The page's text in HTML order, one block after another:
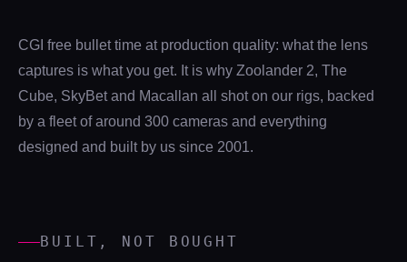
CGI free bullet time at production quality: what the lens
captures is what you get. It is why Zoolander 2, The
Cube, SkyBet and Macallan all shot on our rigs, backed
by a fleet of around 300 cameras and everything
designed and built by us since 2001.
BUILT, NOT BOUGHT